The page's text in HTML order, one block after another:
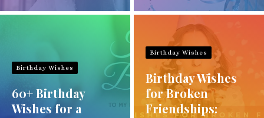
Birthday Wishes
60+ Birthday
Wishes for a
Birthday Wishes
Birthday Wishes
for Broken
Friendships: